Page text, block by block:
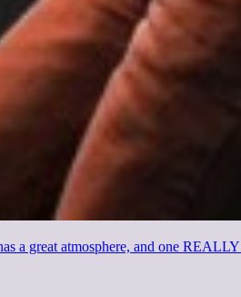
a great atmosphere, and one